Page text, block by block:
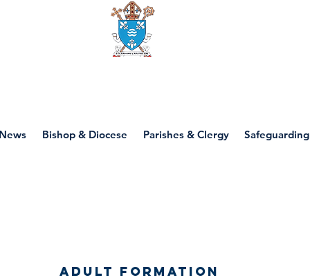
Bishop & Diocese Parishes & Clergy Safeguarding
Adult Formation